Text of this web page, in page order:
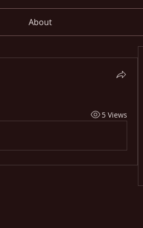
About
5 Views